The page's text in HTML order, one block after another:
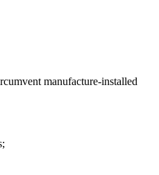
manufacture-installed